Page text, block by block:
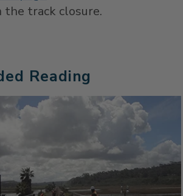
the track closure.
Reading